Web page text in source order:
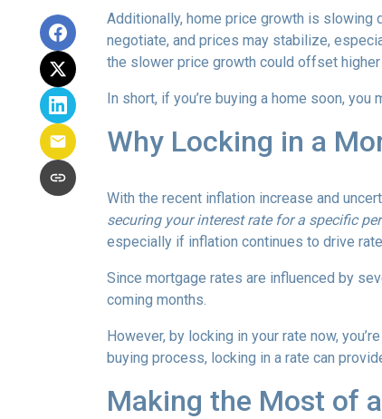
Additionally, home price growth is slowing
negotiate, and prices may stabilize,
the slower price growth could offset
In short, if you’re buying a home soon,
Why Locking in a
With the recent inflation increase and
securing your interest rate for a specific
especially if inflation continues to drive
Since mortgage rates are influenced by
coming months.
However, by locking in your rate now,
buying process, locking in a rate can
Making the Most of